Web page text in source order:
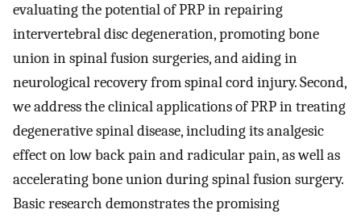
evaluating the potential of PRP in repairing
intervertebral disc degeneration, promoting bone
union in spinal fusion surgeries, and aiding in
neurological recovery from spinal cord injury. Second,
we address the clinical applications of PRP in treating
degenerative spinal disease, including its analgesic
effect on low back pain and radicular pain, as well as
accelerating bone union during spinal fusion surgery.
Basic research demonstrates the promising